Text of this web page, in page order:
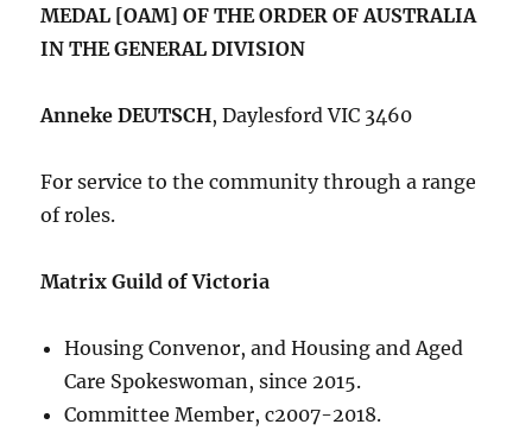
MEDAL [OAM] OF THE ORDER OF AUSTRALIA
IN THE GENERAL DIVISION
Anneke DEUTSCH, Daylesford VIC 3460
For service to the community through a range
of roles.
Matrix Guild of Victoria
Housing Convenor, and Housing and Aged
Care Spokeswoman, since 2015.
Committee Member, c2007-2018.